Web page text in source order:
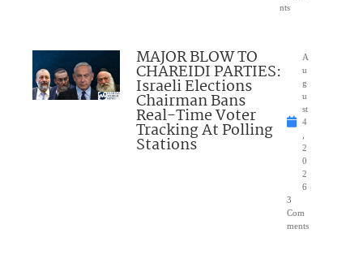
nts
MAJOR BLOW TO
CHAREIDI PARTIES:
Israeli Elections
Chairman Bans
Real-Time Voter
Tracking At Polling
Stations
A
u
g
u
st
4
2
0
2
6
3
Com
ments